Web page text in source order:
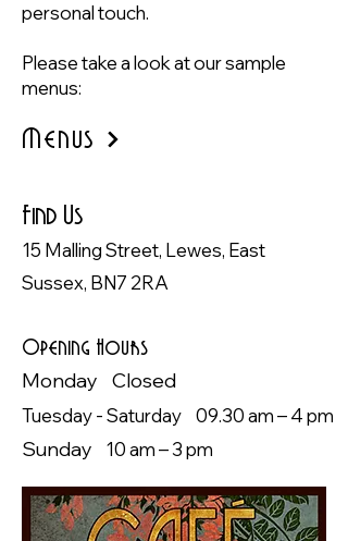
personal touch.
Please take a look at oursample
menus:
Menus
Find Us
15 Malling Street, Lewes, East
Sussex, BN7 2RA
Opening Hours
Monday Closed
Tuesday - Saturday 09.30 am – 4 pm
Sunday 10 am – 3 pm